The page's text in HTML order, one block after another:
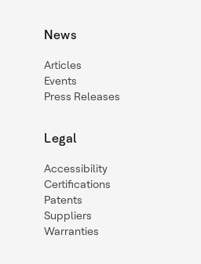
News
Articles
Events
Press Releases
Legal
Accessibility
Certifications
Patents
Suppliers
Warranties